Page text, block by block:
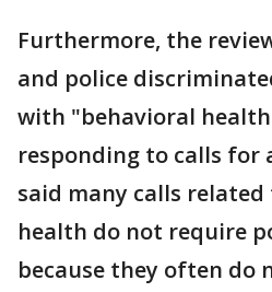
Furthermore, the
and police
with "behavioral
responding to calls for
said many calls
health do not require
because they often do